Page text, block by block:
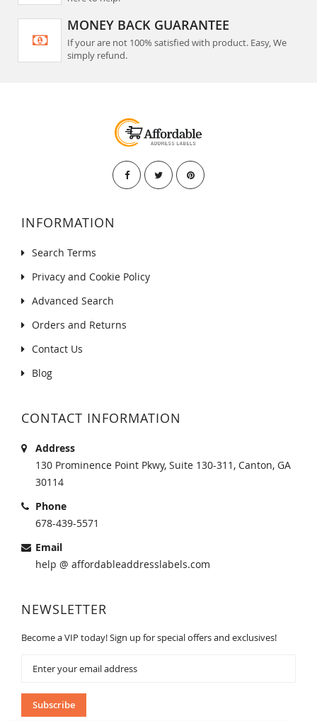
MONEY BACK GUARANTEE
If your are not 100% satisfied with product. Easy, We
simply refund.
INFORMATION
Search Terms
Privacy and Cookie Policy
Advanced Search
Orders and Returns
Contact Us
Blog
CONTACT INFORMATION
Address
130 Prominence Point Pkwy, Suite 130-311, Canton, GA
30114
Phone
678-439-5571
Email
help @ affordableaddresslabels.com
NEWSLETTER
Become a VIP today! Sign up for special offers and exclusives!
Our
Newsletter:
Subscribe